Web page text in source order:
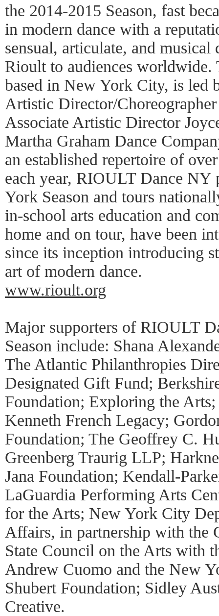
the 2014-2015 Season, fast
in modern dance with a
sensual, articulate, and musical
Rioult to audiences worldwide.
based in New York City, is led
Artistic Director/
Associate Artistic Director
Martha Graham Dance
an established repertoire of
each year, RIOULT Dance NY
York Season and tours
in-school arts education and
home and on tour, have been
since its inception introducing
art of modern dance.
www.rioult.org
Major supporters of RIOULT
Season include: Shana
The Atlantic Philanthropies
Designated Gift Fund;
Foundation; Exploring the
Kenneth French Legacy;
Foundation; The Geoffrey C.
Greenberg Traurig LLP;
Jana Foundation; Kendall-
LaGuardia Performing Arts
for the Arts; New York City
Affairs, in partnership with the
State Council on the Arts with
Andrew Cuomo and the New
Shubert Foundation; Sidley
Creative.